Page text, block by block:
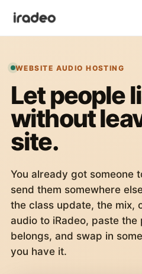
WEBSITE AUDIO HOSTING
Let people
without
site.
You already got someone
send them somewhere
the class update, the mix,
audio to iRadeo, paste
belongs, and swap in
you have it.